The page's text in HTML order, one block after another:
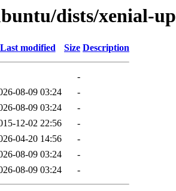
dists/xenial-
Last modified Size Description
-
08-09 03:24
-
08-09 03:24
-
12-02 22:56
-
04-20 14:56
-
08-09 03:24
-
08-09 03:24 -